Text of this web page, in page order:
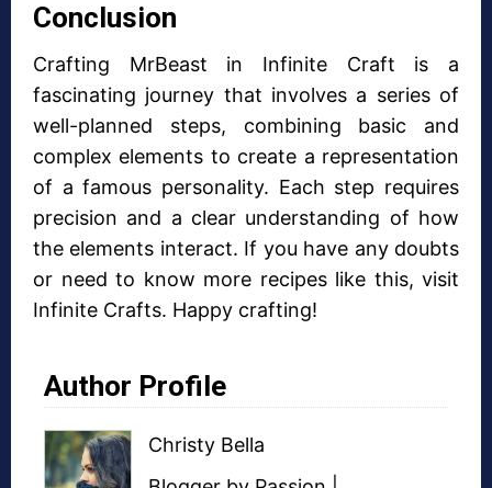
Conclusion
Crafting MrBeast in Infinite Craft is a
fascinating journey that involves a series of
well-planned steps, combining basic and
complex elements to create a representation
of a famous personality. Each step requires
precision and a clear understanding of how
the elements interact. If you have any doubts
or need to know more recipes like this, visit
Infinite Crafts. Happy crafting!
Author Profile
Christy Bella